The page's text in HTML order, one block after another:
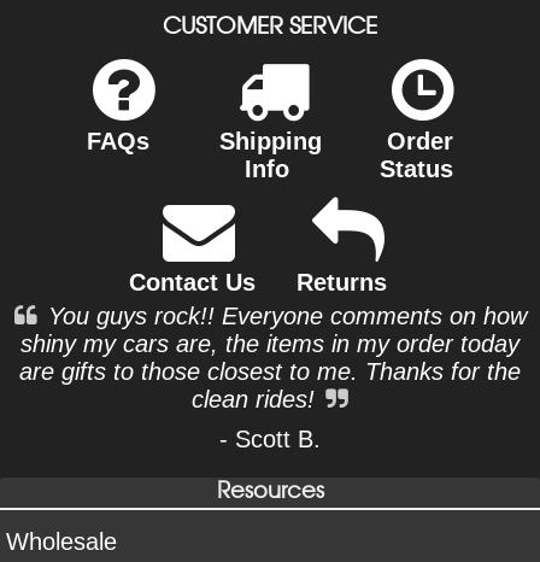
CUSTOMER SERVICE
FAQs
Shipping
Info
Order
Status
Contact Us
Returns
You guys rock!! Everyone comments on how
shiny my cars are, the items in my order today
are gifts to those closest to me. Thanks for the
clean rides!
- Scott B.
Resources
Wholesale